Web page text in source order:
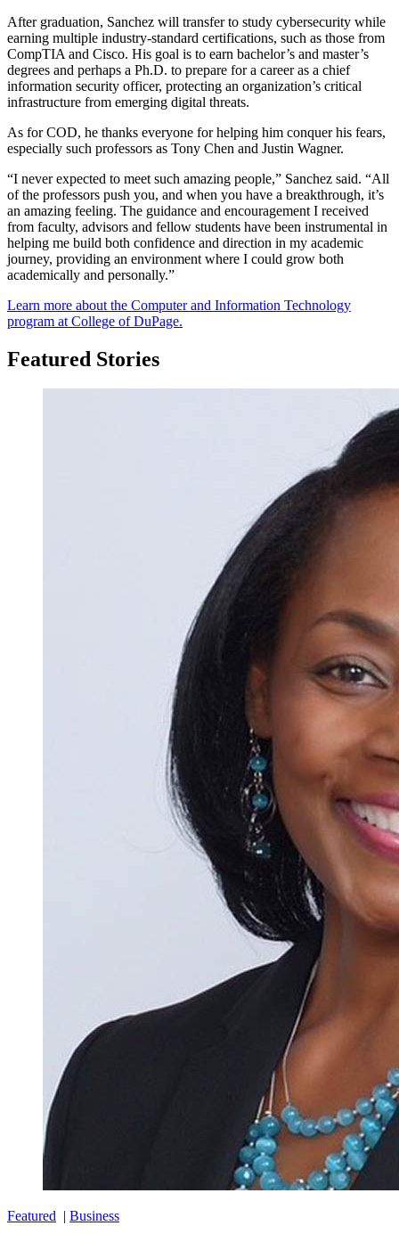
After graduation, Sanchez will transfer to study cybersecurity while
earning multiple industry-standard certifications, such as those from
CompTIA and Cisco. His goal is to earn bachelor’s and master’s
degrees and perhaps a Ph.D. to prepare for a career as a chief
information security officer, protecting an organization’s critical
infrastructure from emerging digital threats.
As for COD, he thanks everyone for helping him conquer his fears,
especially such professors as Tony Chen and Justin Wagner.
“I never expected to meet such amazing people,” Sanchez said. “All
of the professors push you, and when you have a breakthrough, it’s
an amazing feeling. The guidance and encouragement I received
from faculty, advisors and fellow students have been instrumental in
helping me build both confidence and direction in my academic
journey, providing an environment where I could grow both
academically and personally.”
Learn more about the Computer and Information Technology
program at College of DuPage.
Featured Stories
Featured | Business